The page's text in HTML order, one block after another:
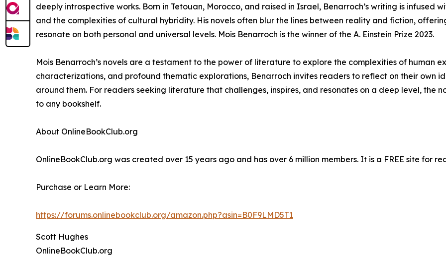
deeply introspective works. Born in Tetouan, Morocco, and raised in Israel, Benarroch’s writing is infused
and the complexities of cultural hybridity. His novels often blur the lines between reality and fiction,
resonate on both personal and universal levels. Mois Benarroch is the winner of the A. Einstein Prize 2023.
Mois Benarroch’s novels are a testament to the power of literature to explore the complexities of human
characterizations, and profound thematic explorations, Benarroch invites readers to reflect on their own
around them. For readers seeking literature that challenges, inspires, and resonates on a deep level, the
to any bookshelf.
About OnlineBookClub.org
OnlineBookClub.org was created over 15 years ago and has over 6 million members. It is a FREE site for
Purchase or Learn More:
https://forums.onlinebookclub.org/amazon.php?asin=B0F9LMD5T1
Scott Hughes
OnlineBookClub.org